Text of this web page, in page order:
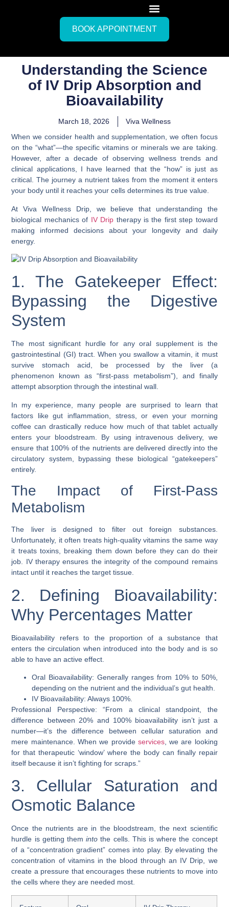
BOOK APPOINTMENT
Understanding the Science
of IV Drip Absorption and
Bioavailability
March 18, 2026
Viva Wellness
When we consider health and supplementation, we often focus
on the “what”—the specific vitamins or minerals we are taking.
However, after a decade of observing wellness trends and
clinical applications, I have learned that the “how” is just as
critical. The journey a nutrient takes from the moment it enters
your body until it reaches your cells determines its true value.
At Viva Wellness Drip, we believe that understanding the
biological mechanics of IV Drip therapy is the first step toward
making informed decisions about your longevity and daily
energy.
1. The Gatekeeper Effect:
Bypassing the Digestive
System
The most significant hurdle for any oral supplement is the
gastrointestinal (GI) tract. When you swallow a vitamin, it must
survive stomach acid, be processed by the liver (a
phenomenon known as “first-pass metabolism”), and finally
attempt absorption through the intestinal wall.
In my experience, many people are surprised to learn that
factors like gut inflammation, stress, or even your morning
coffee can drastically reduce how much of that tablet actually
enters your bloodstream. By using intravenous delivery, we
ensure that 100% of the nutrients are delivered directly into the
circulatory system, bypassing these biological “gatekeepers”
entirely.
The Impact of First-Pass
Metabolism
The liver is designed to filter out foreign substances.
Unfortunately, it often treats high-quality vitamins the same way
it treats toxins, breaking them down before they can do their
job. IV therapy ensures the integrity of the compound remains
intact until it reaches the target tissue.
2. Defining Bioavailability:
Why Percentages Matter
Bioavailability refers to the proportion of a substance that
enters the circulation when introduced into the body and is so
able to have an active effect.
Oral Bioavailability: Generally ranges from 10% to 50%,
depending on the nutrient and the individual’s gut health.
IV Bioavailability: Always 100%.
Professional Perspective: “From a clinical standpoint, the
difference between 20% and 100% bioavailability isn’t just a
number—it’s the difference between cellular saturation and
mere maintenance. When we provide services, we are looking
for that therapeutic ‘window’ where the body can finally repair
itself because it isn’t fighting for scraps.”
3. Cellular Saturation and
Osmotic Balance
Once the nutrients are in the bloodstream, the next scientific
hurdle is getting theminto the cells. This is where the concept
of a “concentration gradient” comes into play. By elevating the
concentration of vitamins in the blood through an IV Drip, we
create a pressure that encourages these nutrients to move into
the cells where they are needed most.